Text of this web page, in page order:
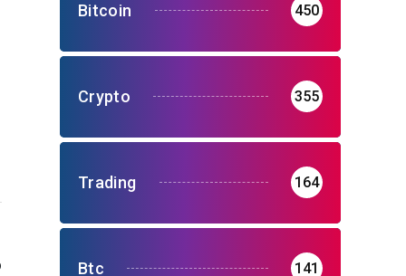
Bitcoin 450
Crypto 355
Trading 164
Btc 141